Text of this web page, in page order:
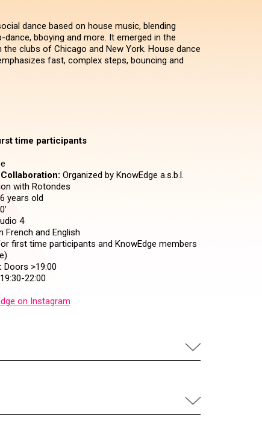
dance based on house music, blending
dance, bboying and more. It emerged in the
the clubs of Chicago and New York. House dance
fast, complex steps, bouncing and
time participants
Organized by KnowEdge a.s.b.l.
with Rotondes
years old
4
French and English
first time participants and KnowEdge members
Doors >19:00
22:00
on Instagram